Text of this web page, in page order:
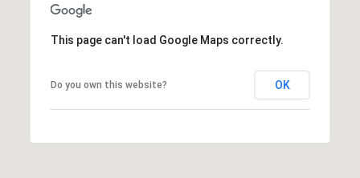
This page can't load Google Maps correctly.
Do you own this website? OK